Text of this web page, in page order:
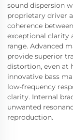
sound dispersion
proprietary driver
coherence
exceptional clarity
range. Advanced
provide superior
distortion, even at
innovative bass
low-frequency
clarity. Internal
unwanted
reproduction.